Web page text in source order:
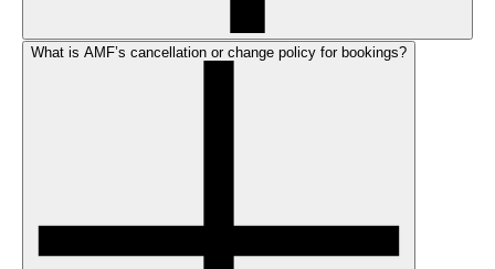
What is AMF’s cancellation or change policy for bookings?